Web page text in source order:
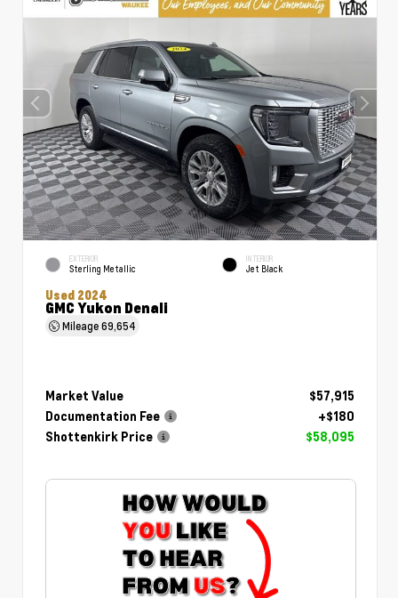
EXTERIOR
Sterling Metallic
INTERIOR
Jet Black
Used 2024
GMC Yukon Denali
Mileage69,654
Market Value
$57,915
Documentation Fee
+$180
Shottenkirk Price
$58,095